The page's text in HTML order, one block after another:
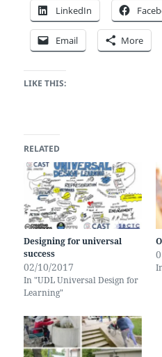
LinkedIn
Email More
LIKE THIS:
RELATED
Designing for universal
success
02/10/2017
In "UDL Universal Design for
Learning"